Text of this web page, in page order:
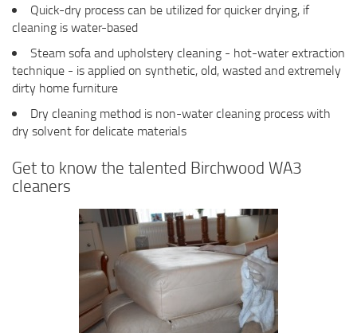
Quick-dry process can be utilized for quicker drying, if
cleaning is water-based
Steam sofa and upholstery cleaning - hot-water extraction
technique - is applied on synthetic, old, wasted and extremely
dirty home furniture
Dry cleaning method is non-water cleaning process with
dry solvent for delicate materials
Get to know the talented Birchwood WA3
cleaners